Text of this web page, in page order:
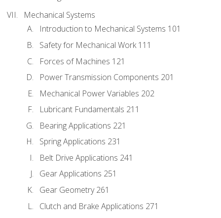
Mechanical Systems
Introduction to Mechanical Systems 101
Safety for Mechanical Work 111
Forces of Machines 121
Power Transmission Components 201
Mechanical Power Variables 202
Lubricant Fundamentals 211
Bearing Applications 221
Spring Applications 231
Belt Drive Applications 241
Gear Applications 251
Gear Geometry 261
Clutch and Brake Applications 271